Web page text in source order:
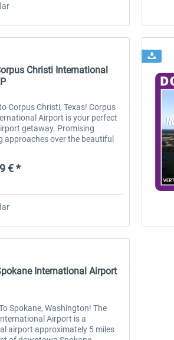
Christi International
Corpus Christi, Texas! Corpus
Airport is your perfect
getaway. Promising
approaches over the beautiful
€ *
International Airport
Spokane, Washington! The
Airport is a
airport approximately 5 miles